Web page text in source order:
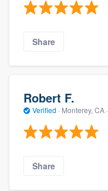
Share
Robert F.
Verified · Monterey, CA ·
Share